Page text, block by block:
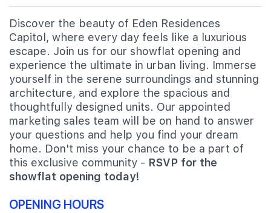
Discover the beauty of Eden Residences
Capitol, where every day feels like a luxurious
escape. Join us for our showflat opening and
experience the ultimate in urban living. Immerse
yourself in the serene surroundings and stunning
architecture, and explore the spacious and
thoughtfully designed units. Our appointed
marketing sales team will be on hand to answer
your questions and help you find your dream
home. Don't miss your chance to be a part of
this exclusive community - RSVP for the
showflat opening today!
OPENING HOURS